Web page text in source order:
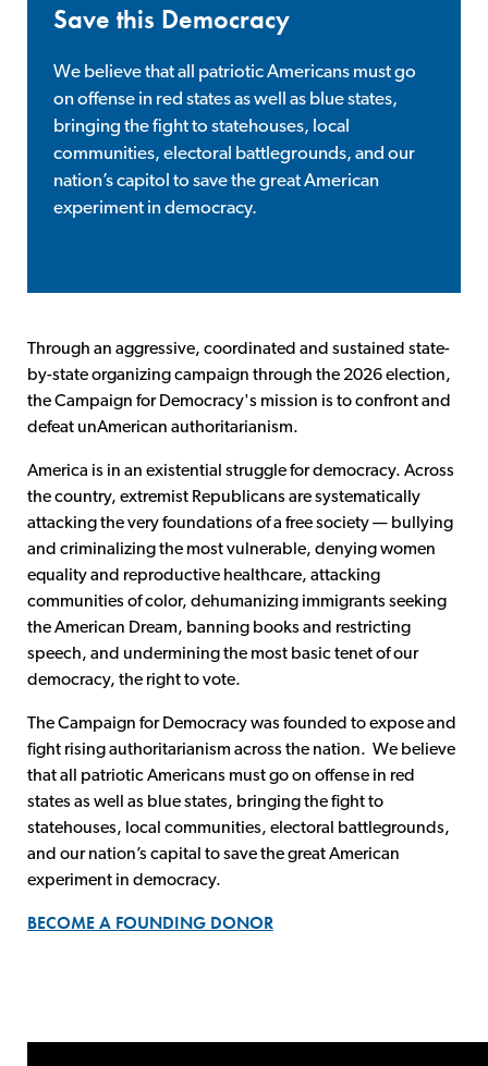
Save this Democracy
We believe that all patriotic Americans must go
on offense in red states as well as blue states,
bringing the fight to statehouses, local
communities, electoral battlegrounds, and our
nation’s capitol to save the great American
experiment in democracy.
Through an aggressive, coordinated and sustained state-
by-state organizing campaign through the 2026 election,
the Campaign for Democracy's mission is to confront and
defeat unAmerican authoritarianism.
America is in an existential struggle for democracy. Across
the country, extremist Republicans are systematically
attacking the very foundations of a free society — bullying
and criminalizing the most vulnerable, denying women
equality and reproductive healthcare, attacking
communities of color, dehumanizing immigrants seeking
the American Dream, banning books and restricting
speech, and undermining the most basic tenet of our
democracy, the right to vote.
The Campaign for Democracy was founded to expose and
fight rising authoritarianism across the nation. We believe
that all patriotic Americans must go on offense in red
states as well as blue states, bringing the fight to
statehouses, local communities, electoral battlegrounds,
and our nation’s capital to save the great American
experiment in democracy.
BECOME A FOUNDING DONOR